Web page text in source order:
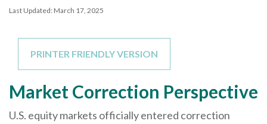
Last Updated: March 17, 2025
PRINTER FRIENDLY VERSION
Market Correction Perspective
U.S. equity markets officially entered correction